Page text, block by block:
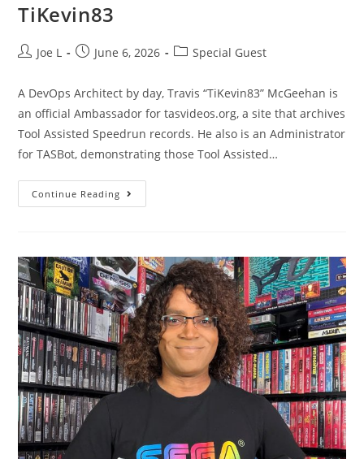
TiKevin83
Joe L June 6, 2026 Special Guest
A DevOps Architect by day, Travis “TiKevin83” McGeehan is
an official Ambassador for tasvideos.org, a site that archives
Tool Assisted Speedrun records. He also is an Administrator
for TASBot, demonstrating those Tool Assisted…
Continue Reading